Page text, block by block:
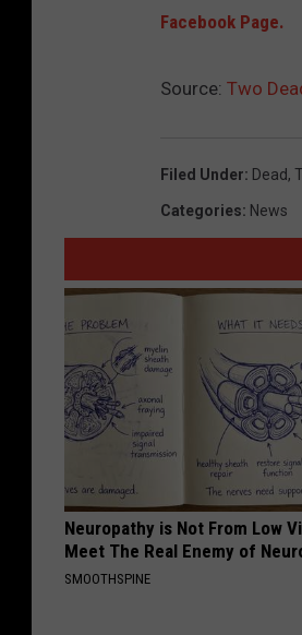
Facebook Page.
Source: Two
Filed Under: Dead,
Categories: News
Neuropathy is Not From Low
Meet The Real Enemy of
SMOOTHSPINE